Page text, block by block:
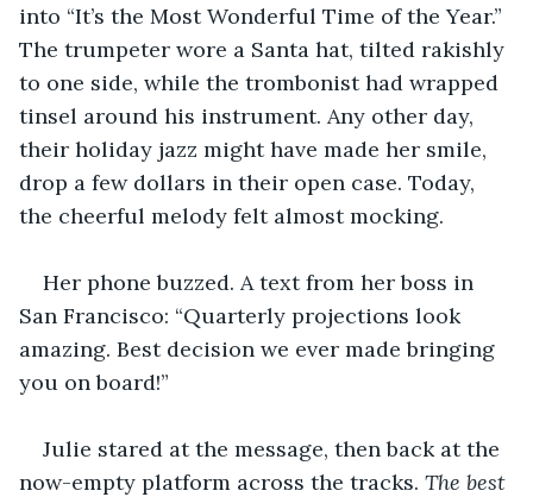
into “It’s the Most Wonderful Time of the Year.”
The trumpeter wore a Santa hat, tilted rakishly
to one side, while the trombonist had wrapped
tinsel around his instrument. Any other day,
their holiday jazz might have made her smile,
drop a few dollars in their open case. Today,
the cheerful melody felt almost mocking.
Her phone buzzed. A text from her boss in
San Francisco: “Quarterly projections look
amazing. Best decision we ever made bringing
you on board!”
Julie stared at the message, then back at the
now-empty platform across the tracks. The best